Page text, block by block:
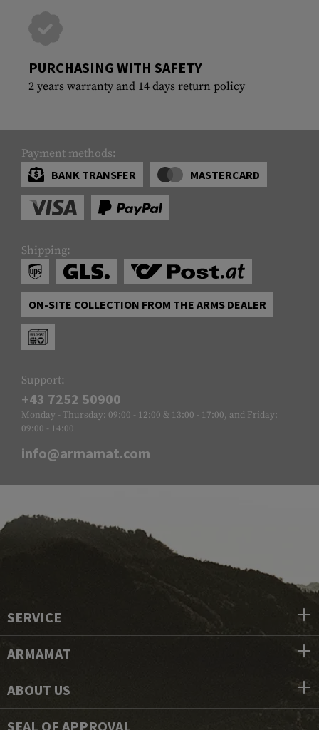
PURCHASING WITH SAFETY
2 years warranty and 14 days return policy
Payment methods:
BANK TRANSFER
MASTERCARD
Shipping:
ON-SITE COLLECTION FROM THE ARMS DEALER
Support:
+43 7252 50900
Monday - Thursday: 09:00 - 12:00 & 13:00 - 17:00, and Friday:
09:00 - 14:00
info@armamat.com
SERVICE
ARMAMAT
ABOUT US
SEAL OF APPROVAL